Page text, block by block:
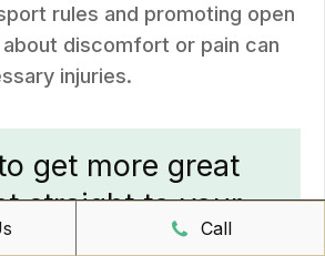
rules and promoting open
discomfort or pain can
injuries.
get more great
straight to your
Call